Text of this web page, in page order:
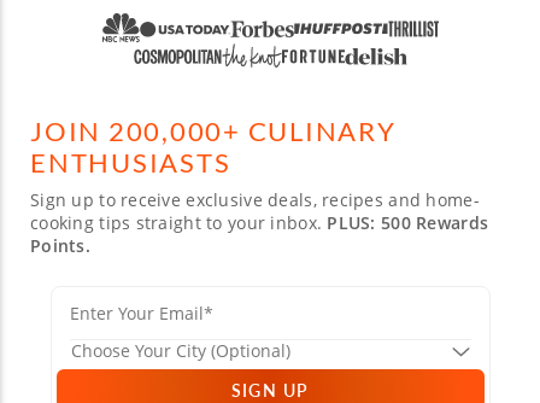
JOIN 200,000+ CULINARY
ENTHUSIASTS
Sign up to receive exclusive deals, recipes and home-
cooking tips straight to your inbox. PLUS: 500 Rewards
Points.
SIGN UP